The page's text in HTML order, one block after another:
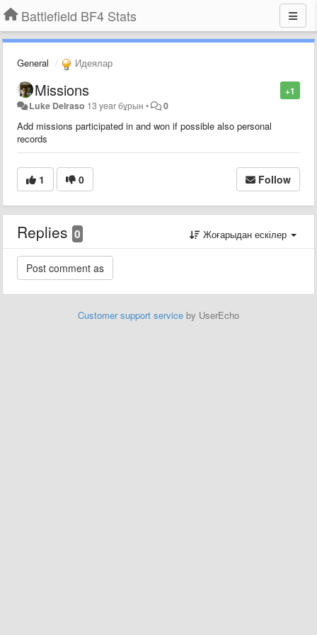
Battlefield BF4 Stats
General Идеялар
+1
Missions
Luke Delraso 13 year бұрын • 0
Add missions participated in and won if possible also personal
records
1 0 Follow
Replies 0 Жоғарыдан ескілер
Customer support service by UserEcho